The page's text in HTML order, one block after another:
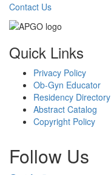
Contact Us
Quick Links
Privacy Policy
Ob-Gyn Educator
Residency Directory
Abstract Catalog
Copyright Policy
Follow Us